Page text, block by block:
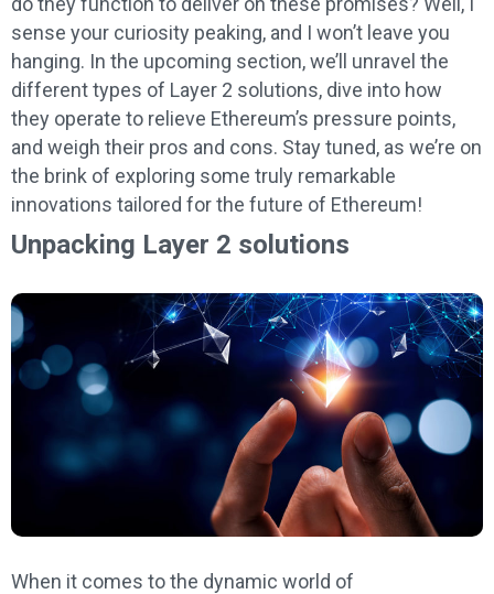
sense your curiosity peaking, and I won’t leave you
hanging. In the upcoming section, we’ll unravel the
different types of Layer 2 solutions, dive into how
they operate to relieve Ethereum’s pressure points,
and weigh their pros and cons. Stay tuned, as we’re on
the brink of exploring some truly remarkable
innovations tailored for the future of Ethereum!
Unpacking Layer 2 solutions
When it comes to the dynamic world of